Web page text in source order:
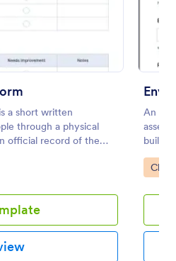
a short written
through a physical
official record of the
An
Go
Preview